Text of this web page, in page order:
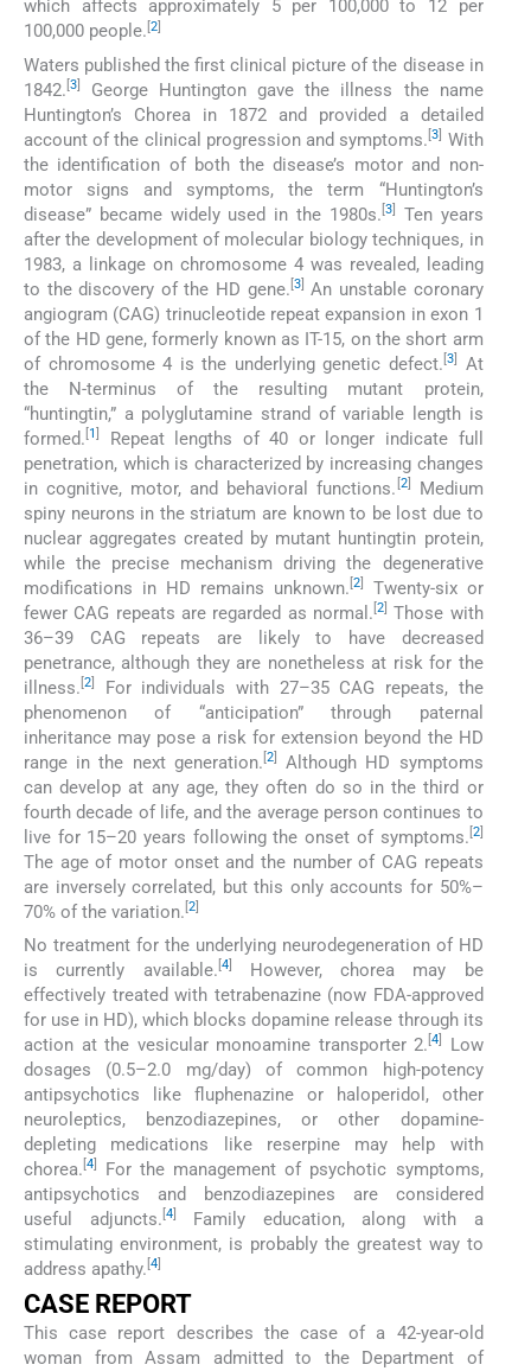
which affects approximately 5 per 100,000 to 12 per
100,000 people. [2]
Waters published the first clinical picture of the disease in
1842. 3
George Huntington gave the illness the name
Huntington’s Chorea in 1872 and provided a detailed
account of the clinical progression and symptoms. [3
With
the identification of both the disease’s motor and non-
motor signs and symptoms, the term “Huntington’s
disease” became widely used in the 1980s. 3]
Ten years
after the development of molecular biology techniques, in
1983, a linkage on chromosome 4 was revealed, leading
to the discovery of the HD gene. 3]
An unstable coronary
angiogram (CAG) trinucleotide repeat expansion in exon 1
of the HD gene, formerly known as IT-15, on the short arm
of chromosome 4 is the underlying genetic defect. [3
At
the N-terminus of the resulting mutant protein,
“huntingtin,” a polyglutamine strand of variable length is
formed. 1
Repeat lengths of 40 or longer indicate full
penetration, which is characterized by increasing changes
in cognitive, motor, and behavioral functions. 2]
Medium
spiny neurons in the striatum are known to be lost due to
nuclear aggregates created by mutant huntingtin protein,
while the precise mechanism driving the degenerative
modifications in HD remains unknown. 2]
Twenty-six or
fewer CAG repeats are regarded as normal. 2]
Those with
36–39 CAG repeats are likely to have decreased
penetrance, although they are nonetheless at risk for the
illness. 2
For individuals with 27–35 CAG repeats, the
phenomenon of “anticipation” through paternal
inheritance may pose a risk for extension beyond the HD
range in the next generation. 2]
Although HD symptoms
can develop at any age, they often do so in the third or
fourth decade of life, and the average person continues to
live for 15–20 years following the onset of symptoms. 2]
The age of motor onset and the number of CAG repeats
are inversely correlated, but this only accounts for 50%–
70% of the variation. 2
No treatment for the underlying neurodegeneration of HD
is currently available. 4]
However, chorea may be
effectively treated with tetrabenazine (now FDA-approved
for use in HD), which blocks dopamine release through its
action at the vesicular monoamine transporter 2. [4
Low
dosages (0.5–2.0 mg/day) of common high-potency
antipsychotics like fluphenazine or haloperidol, other
neuroleptics, benzodiazepines, or other dopamine-
depleting medications like reserpine may help with
chorea. 4
For the management of psychotic symptoms,
antipsychotics and benzodiazepines are considered
useful adjuncts. 4]
Family education, along with a
stimulating environment, is probably the greatest way to
address apathy. 4
CASE REPORT
This case report describes the case of a 42-year-old
woman from Assam admitted to the Department of